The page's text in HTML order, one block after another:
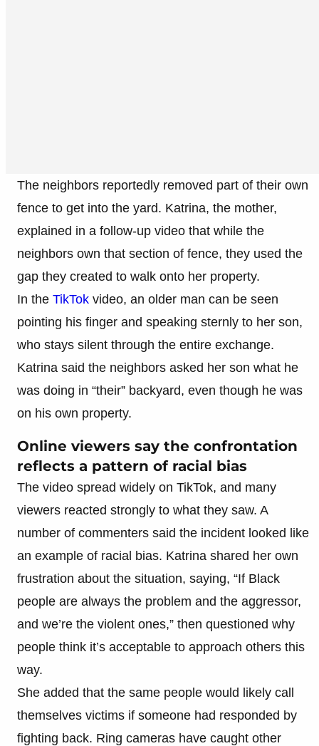
The neighbors reportedly removed part of their own
fence to get into the yard. Katrina, the mother,
explained in a follow-up video that while the
neighbors own that section of fence, they used the
gap they created to walk onto her property.
In the TikTok video, an older man can be seen
pointing his finger and speaking sternly to her son,
who stays silent through the entire exchange.
Katrina said the neighbors asked her son what he
was doing in “their” backyard, even though he was
on his own property.
Online viewers say the confrontation
reflects a pattern of racial bias
The video spread widely on TikTok, and many
viewers reacted strongly to what they saw. A
number of commenters said the incident looked like
an example of racial bias. Katrina shared her own
frustration about the situation, saying, “If Black
people are always the problem and the aggressor,
and we’re the violent ones,” then questioned why
people think it’s acceptable to approach others this
way.
She added that the same people would likely call
themselves victims if someone had responded by
fighting back. Ring cameras have caught other